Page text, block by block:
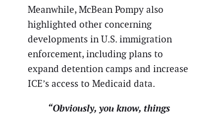
Meanwhile, McBean Pompy also
highlighted other concerning
developments in U.S. immigration
enforcement, including plans to
expand detention camps and increase
ICE’s access to Medicaid data.
“Obviously, you know, things